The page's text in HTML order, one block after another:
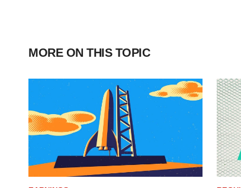
MORE ON THIS TOPIC